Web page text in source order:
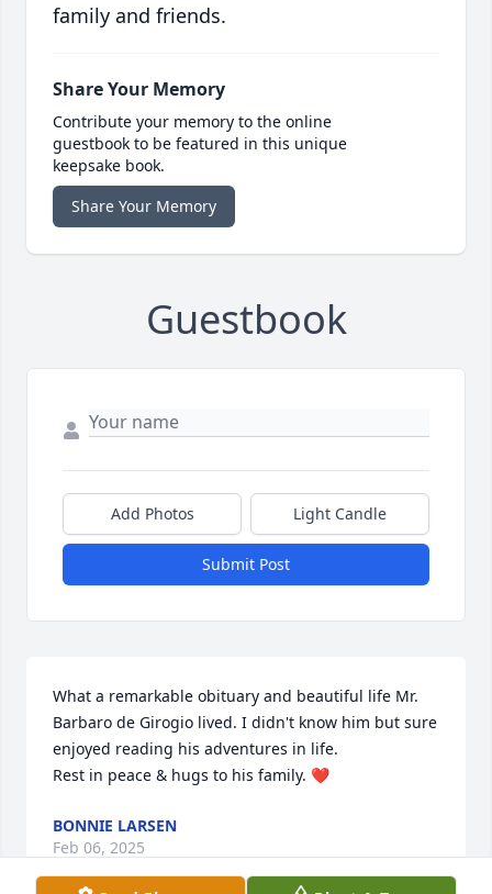
family and friends.
Share Your Memory
Contribute your memory to the online
guestbook to be featured in this unique
keepsake book.
Share Your Memory
Guestbook
Add Photos Light Candle
Submit Post
What a remarkable obituary and beautiful life Mr.
Barbaro de Girogio lived. I didn't know him but sure
enjoyed reading his adventures in life.
Rest in peace & hugs to his family. ❤️
BONNIE LARSEN
Feb 06, 2025